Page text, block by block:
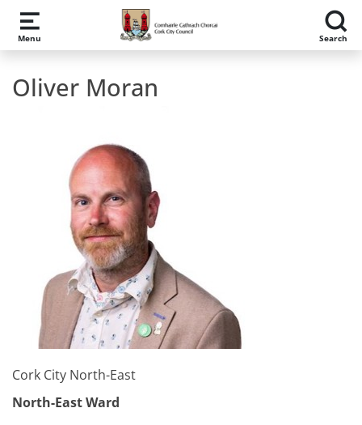
Skip to main content
Menu Search
Oliver Moran
Cork City North-East
North-East Ward